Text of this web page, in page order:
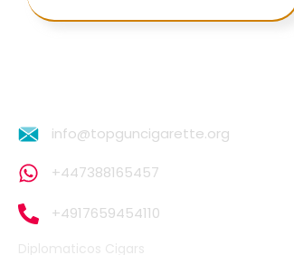
info@topguncigarette.org
+447388165457
+4917659454110
Diplomaticos Cigars